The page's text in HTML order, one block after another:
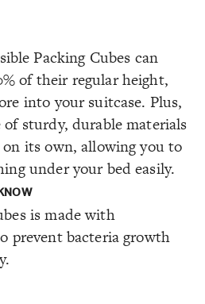
Packing Cubes can
of their regular height,
into your suitcase. Plus,
sturdy, durable materials
its own, allowing you to
under your bed easily.
is made with
prevent bacteria growth